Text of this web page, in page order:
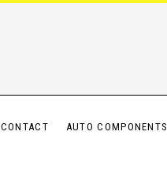
CONTACT AUTO COMPONENTS